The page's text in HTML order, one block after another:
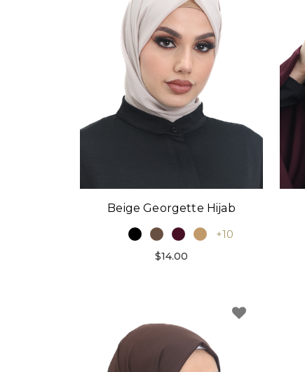
Beige Georgette Hijab
+10
$14.00